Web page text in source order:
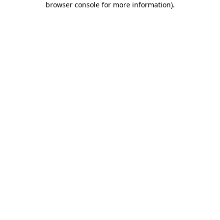
browser console for more information).